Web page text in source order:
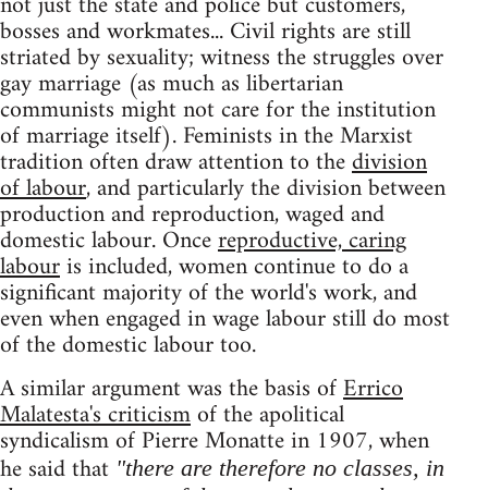
bosses and workmates... Civil rights are still
striated by sexuality; witness the struggles over
gay marriage (as much as libertarian
communists might not care for the institution
of marriage itself). Feminists in the Marxist
tradition often draw attention to thedivision
of labour, and particularly the division between
production and reproduction, waged and
domestic labour. Oncereproductive, caring
labouris included, women continue to do a
significant majority of the world's work, and
even when engaged in wage labour still do most
of the domestic labour too.
A similar argument was the basis ofErrico
Malatesta's criticismof the apolitical
syndicalism of Pierre Monatte in 1907, when
he said that "there are therefore no classes, in